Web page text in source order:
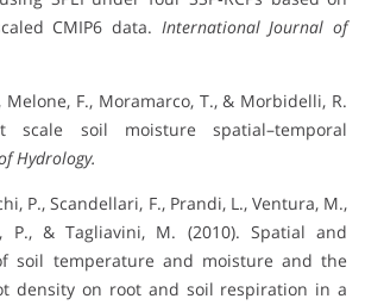
CMIP6 data. International Journal of
Melone, F., Moramarco, T., & Morbidelli, R.
scale soil moisture spatial–temporal
Hydrology.
P., Scandellari, F., Prandi, L., Ventura, M.,
P., & Tagliavini, M. (2010). Spatial and
soil temperature and moisture and the
density on root and soil respiration in a